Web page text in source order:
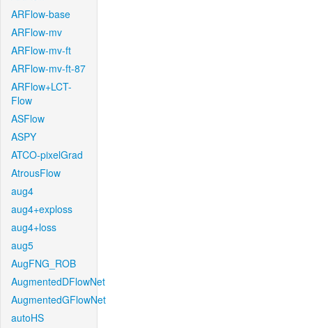
ARFlow-base
ARFlow-mv
ARFlow-mv-ft
ARFlow-mv-ft-87
ARFlow+LCT-
Flow
ASFlow
ASPY
ATCO-pixelGrad
AtrousFlow
aug4
aug4+exploss
aug4+loss
aug5
AugFNG_ROB
AugmentedDFlowNet
AugmentedGFlowNet
autoHS